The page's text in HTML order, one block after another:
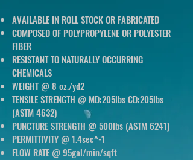
AVAILABLE IN ROLL STOCK OR FABRICATED
COMPOSED OF POLYPROPYLENE OR POLYESTER
FIBER
RESISTANT TO NATURALLY OCCURRING
CHEMICALS
WEIGHT @ 8 oz./yd2
TENSILE STRENGTH @ MD:205lbs CD:205lbs
(ASTM 4632)
PUNCTURE STRENGTH @ 500lbs (ASTM 6241)
PERMITTIVITY @ 1.4sec^-1
FLOW RATE @ 95gal/min/sqft